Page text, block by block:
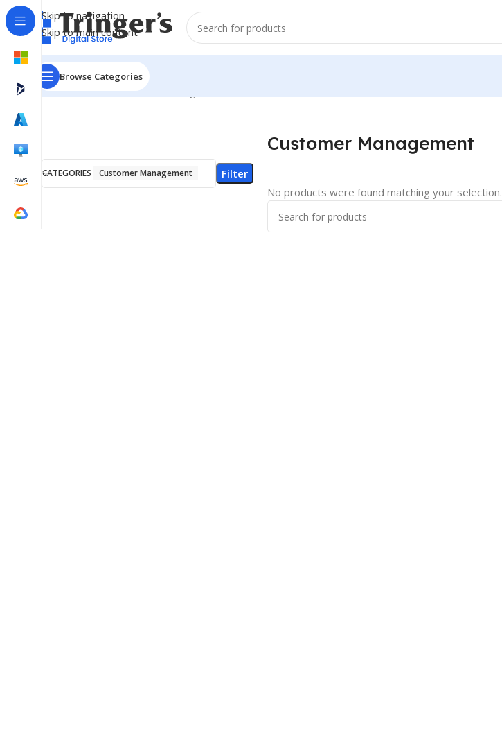
Skip to navigation
Skip to main content
Browse Categories
Home E-Book Customer Management
CATEGORIES Customer Management Filter
Customer Management
No products were found matching your selection.